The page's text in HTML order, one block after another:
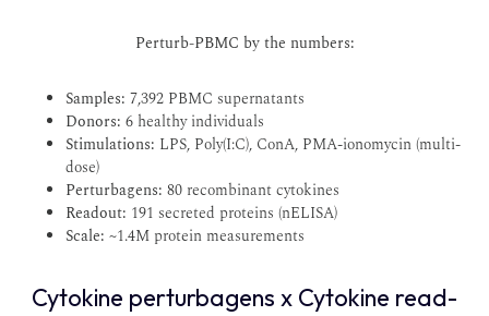
Perturb-PBMC by the numbers:
Samples: 7,392 PBMC supernatants
Donors: 6 healthy individuals
Stimulations: LPS, Poly(I:C), ConA, PMA-ionomycin (multi-
dose)
Perturbagens: 80 recombinant cytokines
Readout: 191 secreted proteins (nELISA)
Scale: ~1.4M protein measurements
Cytokine perturbagens x Cytokine read-